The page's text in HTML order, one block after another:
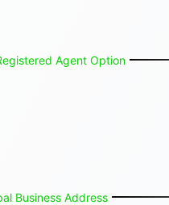
Agent Option
Business Address